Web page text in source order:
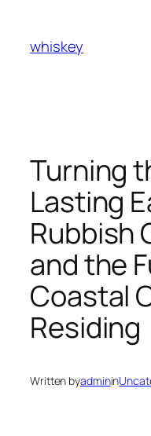
content
whiskey
Turning
Lasting
Rubbish
and the
Coastal
Residing
Written byadminin